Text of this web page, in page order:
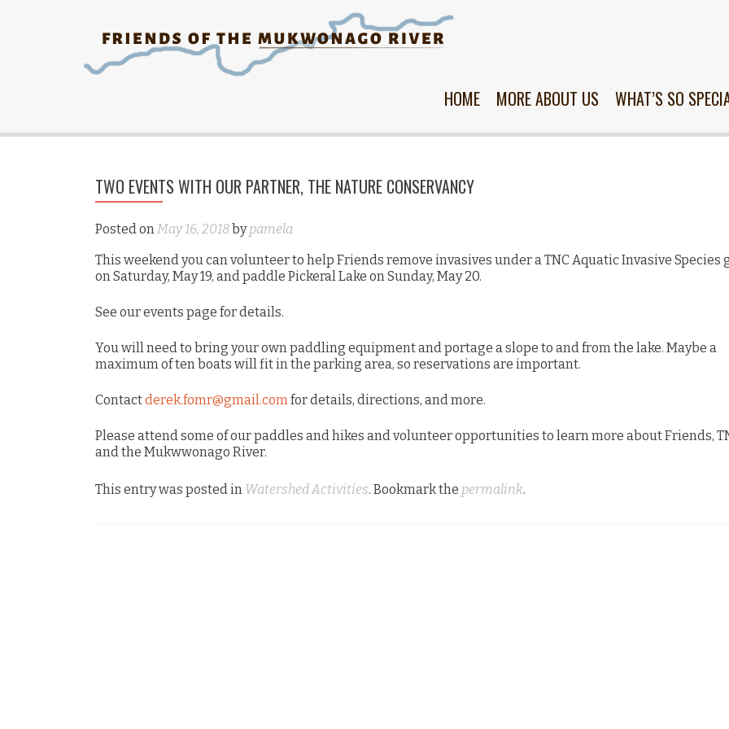
HOME MORE ABOUT US WHAT’S SO
TWO EVENTS WITH OUR PARTNER, THE NATURE CONSERVANCY
Posted onMay 16, 2018bypamela
This weekend you can volunteer to help Friends remove invasives under a TNC Aquatic Invasive Species
on Saturday, May 19, and paddle Pickeral Lake on Sunday, May 20.
See our events page for details.
You will need to bring your own paddling equipment and portage a slope to and from the lake. Maybe a
maximum of ten boats will fit in the parking area, so reservations are important.
Contactderek.fomr@gmail.comfor details, directions, and more.
Please attend some of our paddles and hikes and volunteer opportunities to learn more about Friends,
and the Mukwwonago River.
This entry was posted in Watershed Activities. Bookmark the permalink.